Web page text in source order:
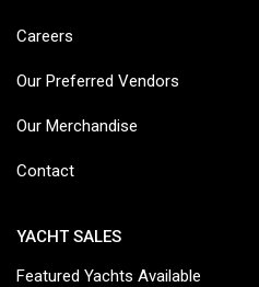
Careers
Our Preferred Vendors
Our Merchandise
Contact
YACHT SALES
Featured Yachts Available